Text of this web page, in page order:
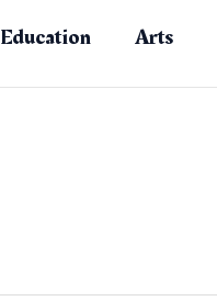
Education Arts